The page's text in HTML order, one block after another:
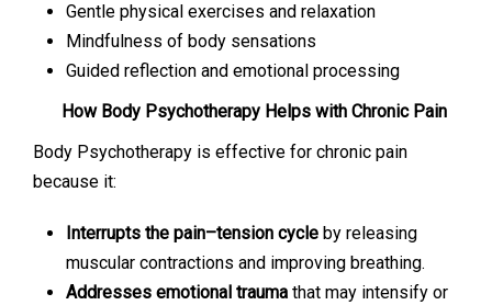
Gentle physical exercises and relaxation
Mindfulness of body sensations
Guided reflection and emotional processing
How Body Psychotherapy Helps with Chronic Pain
Body Psychotherapy is effective for chronic pain
because it:
Interrupts the pain–tension cycle by releasing
muscular contractions and improving breathing.
Addresses emotional trauma that may intensify or